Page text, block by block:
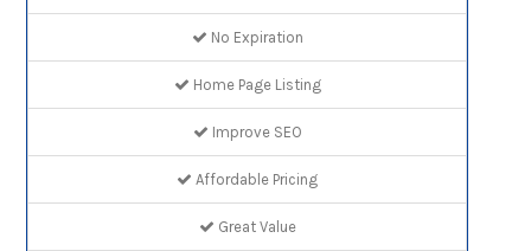
No Expiration
Home Page Listing
Improve SEO
Affordable Pricing
Great Value